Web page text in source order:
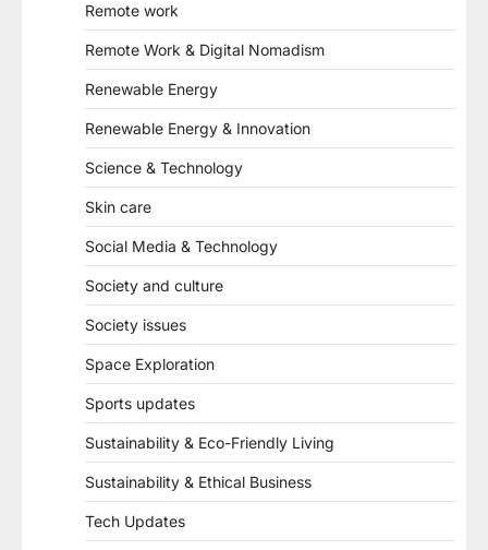
Remote work
Remote Work & Digital Nomadism
Renewable Energy
Renewable Energy & Innovation
Science & Technology
Skin care
Social Media & Technology
Society and culture
Society issues
Space Exploration
Sports updates
Sustainability & Eco-Friendly Living
Sustainability & Ethical Business
Tech Updates